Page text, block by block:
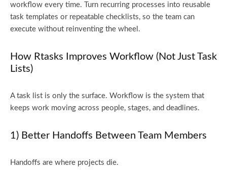
workflow every time. Turn recurring processes into reusable
task templates or repeatable checklists, so the team can
execute without reinventing the wheel.
How Rtasks Improves Workflow (Not Just Task
Lists)
A task list is only the surface. Workflow is the system that
keeps work moving across people, stages, and deadlines.
1) Better Handoffs Between Team Members
Handoffs are where projects die.